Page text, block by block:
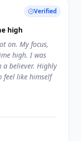
Verified
high
on. My focus,
high. I was
a believer. Highly
feel like himself